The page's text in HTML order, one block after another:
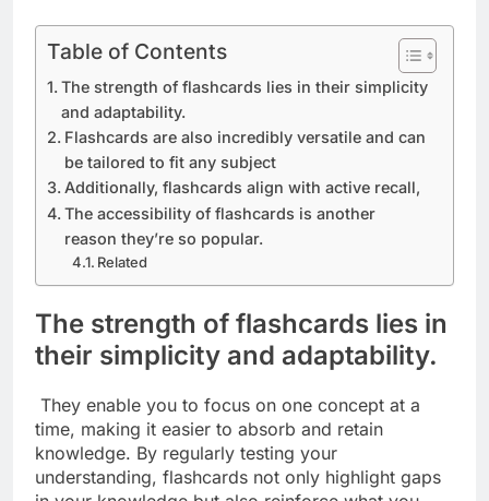
Table of Contents
The strength of flashcards lies in their simplicity
and adaptability.
Flashcards are also incredibly versatile and can
be tailored to fit any subject
Additionally, flashcards align with active recall,
The accessibility of flashcards is another
reason they’re so popular.
Related
The strength of flashcards lies in
their simplicity and adaptability.
They enable you to focus on one concept at a
time, making it easier to absorb and retain
knowledge. By regularly testing your
understanding, flashcards not only highlight gaps